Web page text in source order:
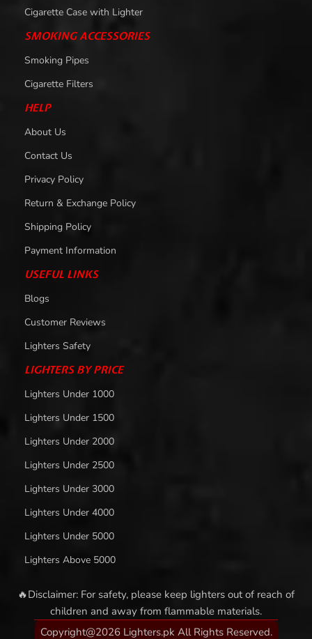
Cigarette Case with Lighter
SMOKING ACCESSORIES
Smoking Pipes
Cigarette Filters
HELP
About Us
Contact Us
Privacy Policy
Return & Exchange Policy
Shipping Policy
Payment Information
USEFUL LINKS
Blogs
Customer Reviews
Lighters Safety
LIGHTERS BY PRICE
Lighters Under 1000
Lighters Under 1500
Lighters Under 2000
Lighters Under 2500
Lighters Under 3000
Lighters Under 4000
Lighters Under 5000
Lighters Above 5000
🔥Disclaimer: For safety, please keep lighters out of reach of
children and away from flammable materials.
Copyright@2026 Lighters.pk All Rights Reserved.